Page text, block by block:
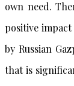
own need.
positive
by Russian
that is